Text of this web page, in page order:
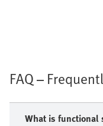
FAQ –
What is functional